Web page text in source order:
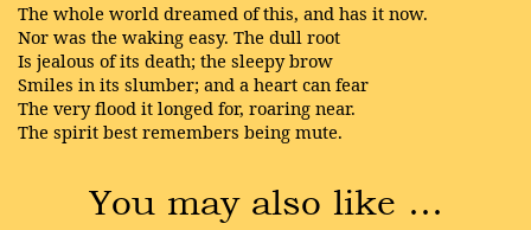
The whole world dreamed of this, and has it now.
Nor was the waking easy. The dull root
Is jealous of its death; the sleepy brow
Smiles in its slumber; and a heart can fear
The very flood it longed for, roaring near.
The spirit best remembers being mute.
You may also like …